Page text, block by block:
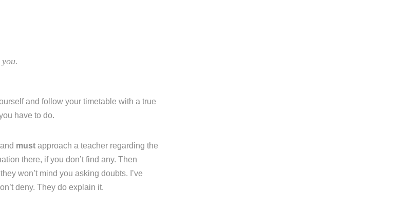
and follow your timetable with a true
have to do.
and must approach a teacher regarding the
there, if you don’t find any. Then
won’t mind you asking doubts. I’ve
deny. They do explain it.